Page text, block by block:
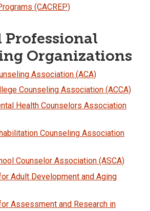
(CACREP)
Organizations
Association (ACA)
Counseling Association (ACCA)
Health Counselors Association
Counseling Association
Counselor Association (ASCA)
Adult Development and Aging
Assessment and Research in